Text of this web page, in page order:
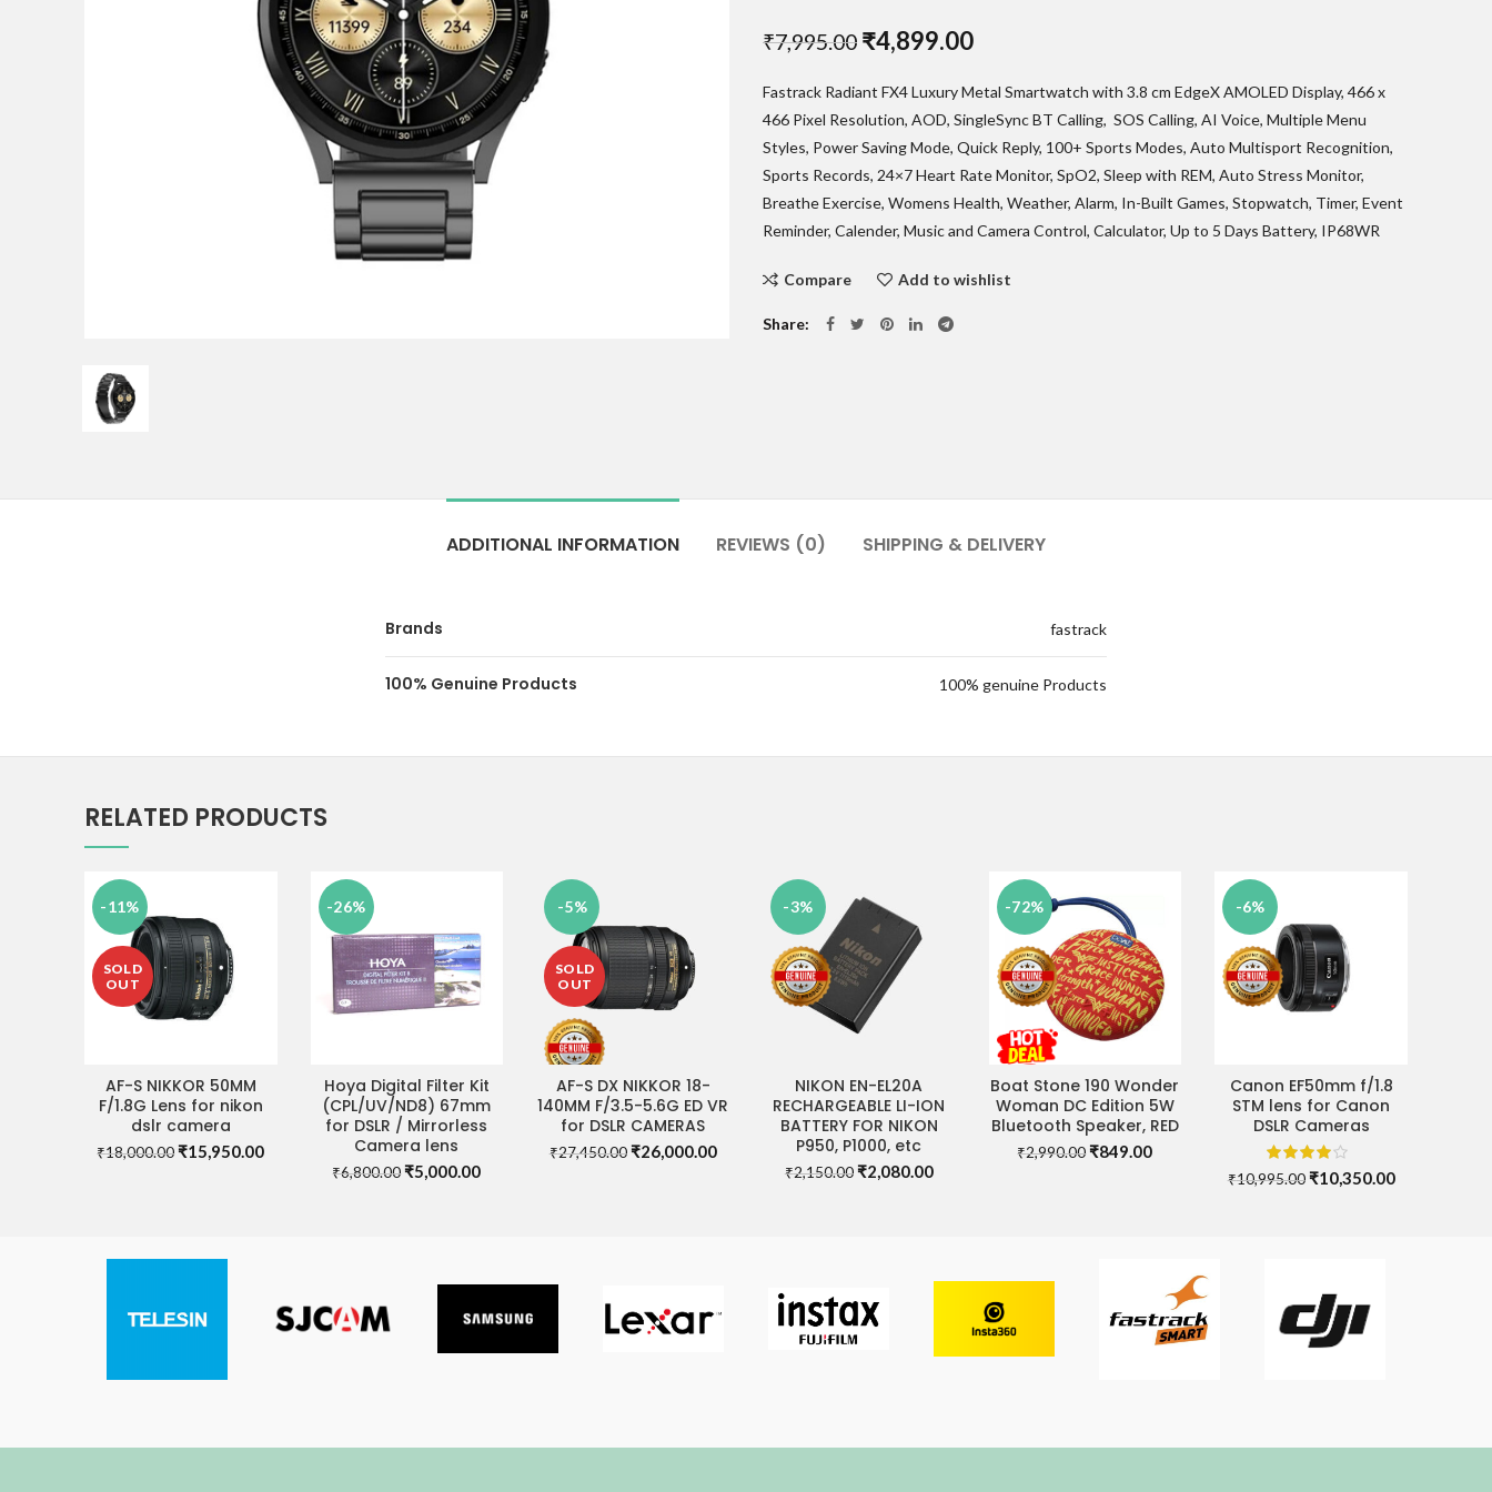
₹7,995.00 Original
was:
₹7,995.00.
₹4,899.00Current
is:
₹4,899.00.
Fastrack Radiant FX4 Luxury Metal Smartwatch with 3.8 cm EdgeX AMOLED Display, 466 x
466 Pixel Resolution, AOD, SingleSync BT Calling, SOS Calling, AI Voice, Multiple Menu
Styles, Power Saving Mode, Quick Reply, 100+ Sports Modes, Auto Multisport Recognition,
Sports Records, 24×7 Heart Rate Monitor, SpO2, Sleep with REM, Auto Stress Monitor,
Breathe Exercise, Womens Health, Weather, Alarm, In-Built Games, Stopwatch, Timer, Event
Reminder, Calender, Music and Camera Control, Calculator, Up to 5 Days Battery, IP68WR
Compare Add to wishlist
Share
ADDITIONAL INFORMATION REVIEWS (0) SHIPPING & DELIVERY
Brands fastrack
100% Genuine Products 100% genuine Products
RELATED PRODUCTS
-11%
SOLD
OUT
READ MORE
AF-S NIKKOR 50MM
F/1.8G Lens for nikon
dslr camera
₹18,000.00Original
₹15,950.00Current
-26%
ADD TO CART
Hoya Digital Filter Kit
(CPL/UV/ND8) 67mm
for DSLR / Mirrorless
Camera lens
₹6,800.00Original
₹5,000.00Current
-5%
SOLD
OUT
READ MORE
AF-S DX NIKKOR 18-
140MM F/3.5-5.6G ED VR
for DSLR CAMERAS
₹27,450.00 Original
₹26,000.00Current
-3%
ADD TO CART
NIKON EN-EL20A
RECHARGEABLE LI-ION
BATTERY FOR NIKON
P950, P1000, etc
₹2,150.00 Original
₹2,080.00Current
-72%
ADD TO CART
Boat Stone 190 Wonder
Woman DC Edition 5W
Bluetooth Speaker, RED
₹2,990.00Original
₹849.00Current
-6%
ADD TO CART
Canon EF50mm f/1.8
STM lens for Canon
DSLR Cameras
₹10,995.00 Original
₹10,350.00Current